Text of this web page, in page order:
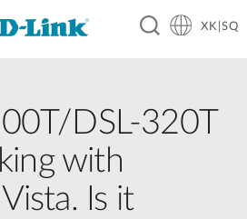
XK|SQ
DSL-320T
with
Is it